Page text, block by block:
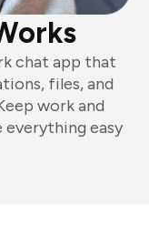
chat app that
files, and
work and
everything easy